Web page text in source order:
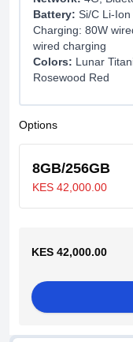
Battery: Si/C Li-
Charging: 80W
wired charging
Colors: Lunar
Rosewood Red
Options
8GB/256GB
KES 42,000.00
KES 42,000.00